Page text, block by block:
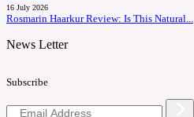
16 July 2026
Rosmarin Haarkur Review: Is This Natural...
News Letter
Subscribe